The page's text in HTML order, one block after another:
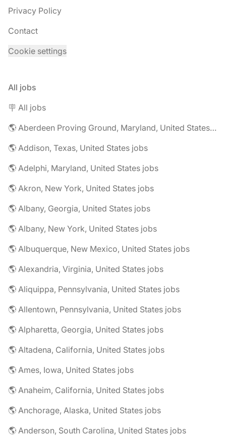
Privacy Policy
Contact
Cookie settings
All jobs
🪧 All jobs
🌎 Aberdeen Proving Ground, Maryland, United States jobs
🌎 Addison, Texas, United States jobs
🌎 Adelphi, Maryland, United States jobs
🌎 Akron, New York, United States jobs
🌎 Albany, Georgia, United States jobs
🌎 Albany, New York, United States jobs
🌎 Albuquerque, New Mexico, United States jobs
🌎 Alexandria, Virginia, United States jobs
🌎 Aliquippa, Pennsylvania, United States jobs
🌎 Allentown, Pennsylvania, United States jobs
🌎 Alpharetta, Georgia, United States jobs
🌎 Altadena, California, United States jobs
🌎 Ames, Iowa, United States jobs
🌎 Anaheim, California, United States jobs
🌎 Anchorage, Alaska, United States jobs
🌎 Anderson, South Carolina, United States jobs